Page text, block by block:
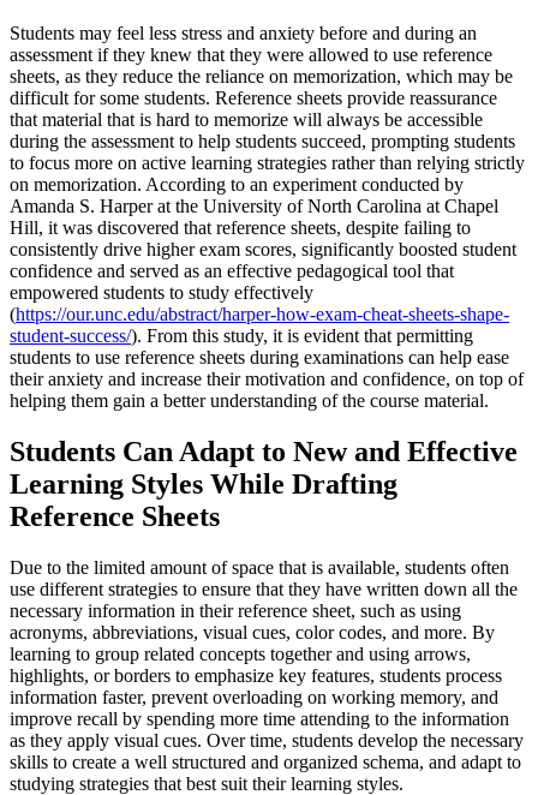
Students may feel less stress and anxiety before and during an
assessment if they knew that they were allowed to use reference
sheets, as they reduce the reliance on memorization, which may be
difficult for some students. Reference sheets provide reassurance
that material that is hard to memorize will always be accessible
during the assessment to help students succeed, prompting students
to focus more on active learning strategies rather than relying strictly
on memorization. According to an experiment conducted by
Amanda S. Harper at the University of North Carolina at Chapel
Hill, it was discovered that reference sheets, despite failing to
consistently drive higher exam scores, significantly boosted student
confidence and served as an effective pedagogical tool that
empowered students to study effectively
(https://our.unc.edu/abstract/harper-how-exam-cheat-sheets-shape-
student-success/). From this study, it is evident that permitting
students to use reference sheets during examinations can help ease
their anxiety and increase their motivation and confidence, on top of
helping them gain a better understanding of the course material.
Students Can Adapt to New and Effective
Learning Styles While Drafting
Reference Sheets
Due to the limited amount of space that is available, students often
use different strategies to ensure that they have written down all the
necessary information in their reference sheet, such as using
acronyms, abbreviations, visual cues, color codes, and more. By
learning to group related concepts together and using arrows,
highlights, or borders to emphasize key features, students process
information faster, prevent overloading on working memory, and
improve recall by spending more time attending to the information
as they apply visual cues. Over time, students develop the necessary
skills to create a well structured and organized schema, and adapt to
studying strategies that best suit their learning styles.